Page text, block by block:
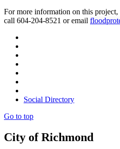
For more information on this
call 604-204-8521 or email
Social Directory
Go to top
City of Richmond